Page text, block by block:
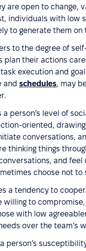
are open to
individuals with low
to generate them on
to the degree of
plan their actions
execution and
and schedules, may
a person’s level of
oriented,
conversations,
thinking things
and
choose not
a tendency to
willing to
with low
over the team’s
person’s